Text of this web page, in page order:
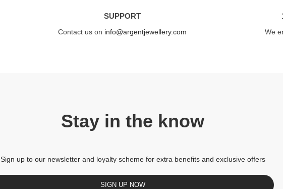
SUPPORT
Contact us on info@argentjewellery.com We
Stay in the know
Sign up to our newsletter and loyalty scheme for extra benefits and exclusive offers
SIGN UP NOW